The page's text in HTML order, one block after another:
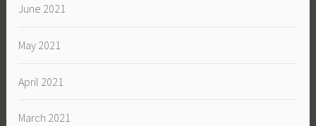
June 2021
May 2021
April 2021
March 2021